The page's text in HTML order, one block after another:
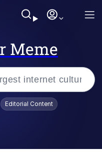
Meme
Editorial Content